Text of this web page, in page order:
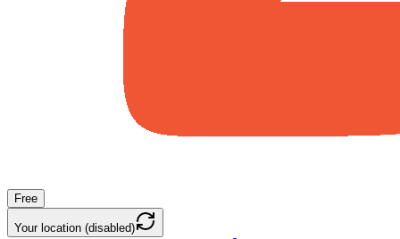
Free
Your location (disabled)